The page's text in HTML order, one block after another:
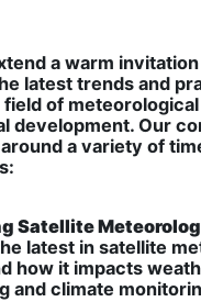
a warm
latest trends and
field of
development. Our
a variety of
Satellite
latest in satellite
how it impacts
and climate